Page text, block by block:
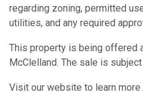
regarding zoning, permitted
utilities, and any required
This property is being offered
McClelland. The sale is
Visit our website to learn